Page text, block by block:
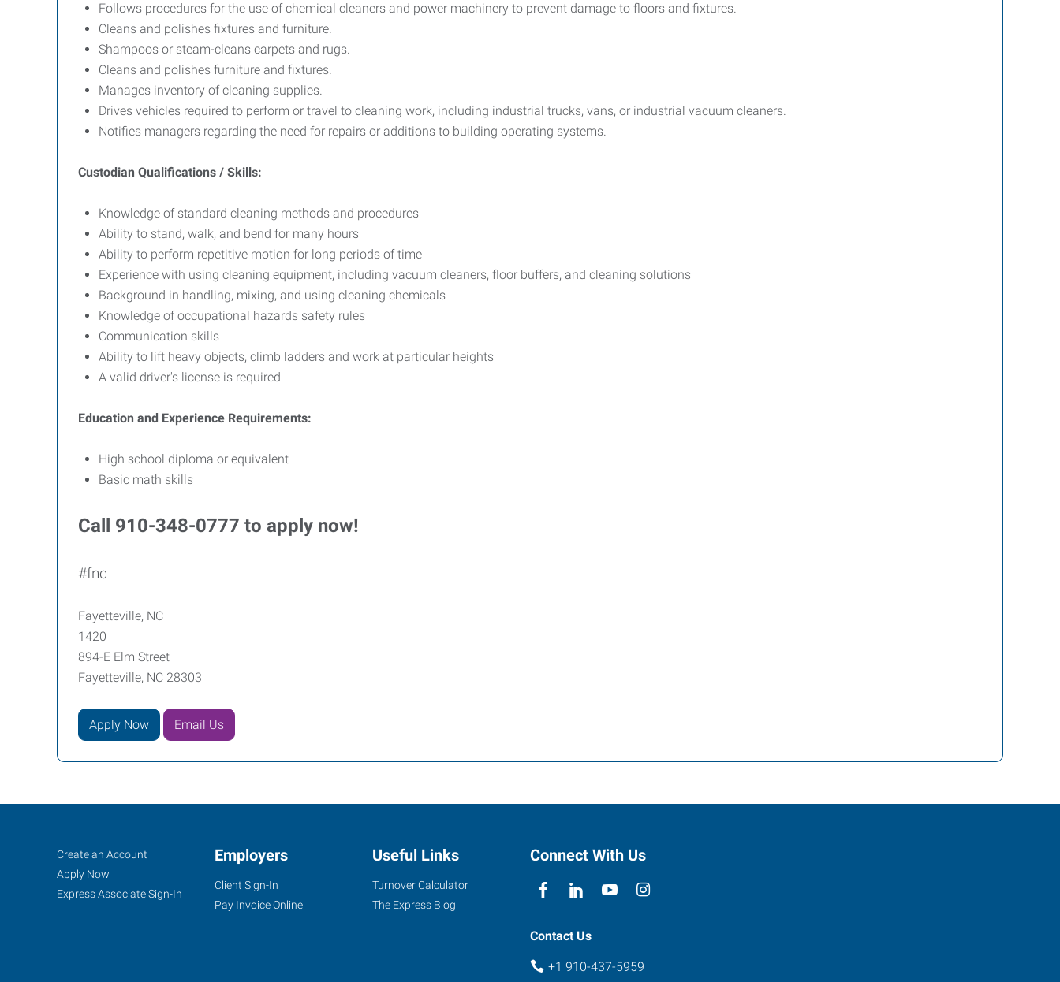
Follows procedures for the use of chemical cleaners and power machinery to prevent damage to floors and fixtures.
Cleans and polishes fixtures and furniture.
Shampoos or steam-cleans carpets and rugs.
Cleans and polishes furniture and fixtures.
Manages inventory of cleaning supplies.
Drives vehicles required to perform or travel to cleaning work, including industrial trucks, vans, or industrial vacuum cleaners.
Notifies managers regarding the need for repairs or additions to building operating systems.
Custodian Qualifications / Skills:
Knowledge of standard cleaning methods and procedures
Ability to stand, walk, and bend for many hours
Ability to perform repetitive motion for long periods of time
Experience with using cleaning equipment, including vacuum cleaners, floor buffers, and cleaning solutions
Background in handling, mixing, and using cleaning chemicals
Knowledge of occupational hazards safety rules
Communication skills
Ability to lift heavy objects, climb ladders and work at particular heights
A valid driver's license is required
Education and Experience Requirements:
High school diploma or equivalent
Basic math skills
Call 910-348-0777 to apply now!
#fnc
Fayetteville, NC
1420
894-E Elm Street
Fayetteville, NC 28303
Apply Now Email Us
Fayetteville,
NC
Job
Seekers
Search
Jobs
Create an Account
Apply Now
Express Associate Sign-In
Employers
Client Sign-In
Pay Invoice Online
Useful Links
Turnover Calculator
The Express Blog
Connect With Us
Contact Us
+1 910-437-5959